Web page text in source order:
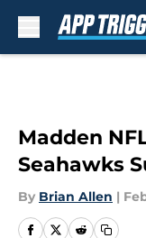
Madden
Seahawks
By Brian Allen |